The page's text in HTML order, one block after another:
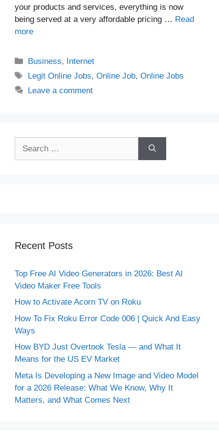
your products and services, everything is now
being served at a very affordable pricing … Read
more
Categories
Business, Internet
Tags
Legit Online Jobs,Online Job,Online Jobs
Leave a comment
Recent Posts
Top Free AI Video Generators in 2026: Best AI
Video Maker Free Tools
How to Activate Acorn TV on Roku
How To Fix Roku Error Code 006 | Quick And Easy
Ways
How BYD Just Overtook Tesla — and What It
Means for the US EV Market
Meta Is Developing a New Image and Video Model
for a 2026 Release: What We Know, Why It
Matters, and What Comes Next